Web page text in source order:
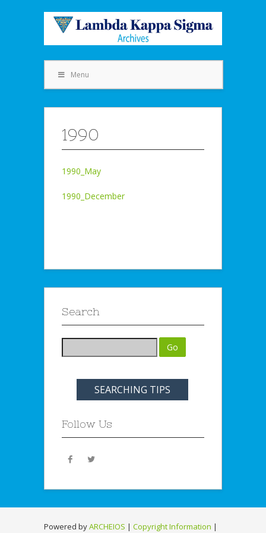
Menu
1990
1990_May
1990_December
Search
SEARCHING TIPS
Follow Us
Powered byARCHEIOS | Copyright Information |